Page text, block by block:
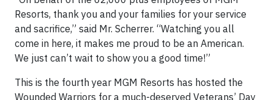
Resorts, thank you and your families for your service
and sacrifice,” said Mr. Scherrer. “Watching you all
come in here, it makes me proud to be an American.
We just can’t wait to show you a good time!”
This is the fourth year MGM Resorts has hosted the
Wounded Warriors for a much-deserved Veterans’ Day